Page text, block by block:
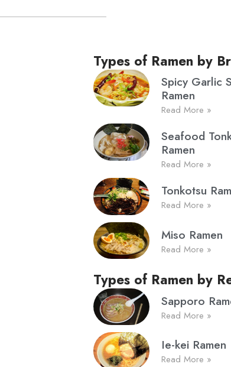
Types of Ramen by
Spicy Garlic
Ramen
Read More »
Seafood
Ramen
Read More »
Tonkotsu
Read More »
Miso Ramen
Read More »
Types of Ramen by
Sapporo
Read More »
Ie-kei Ramen
Read More »